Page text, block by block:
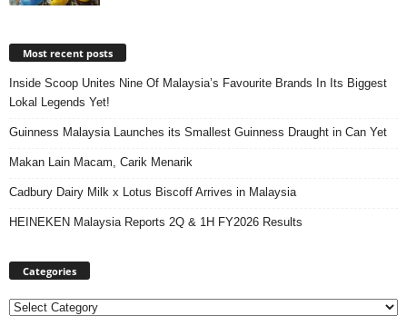
Most recent posts
Inside Scoop Unites Nine Of Malaysia’s Favourite Brands In Its Biggest
Lokal Legends Yet!
Guinness Malaysia Launches its Smallest Guinness Draught in Can Yet
Makan Lain Macam, Carik Menarik
Cadbury Dairy Milk x Lotus Biscoff Arrives in Malaysia
HEINEKEN Malaysia Reports 2Q & 1H FY2026 Results
Categories
Categories